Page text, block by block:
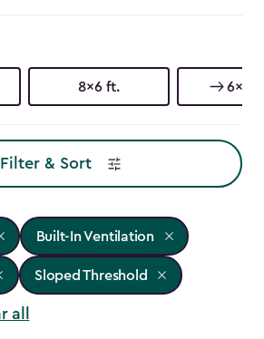
8x6 ft. 6x6
Filter & Sort
Built-In Ventilation
Sloped Threshold
all